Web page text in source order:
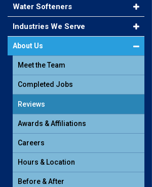
Water Softeners
Industries We Serve
About Us
Meet the Team
Completed Jobs
Reviews
Awards & Affiliations
Careers
Hours & Location
Before & After